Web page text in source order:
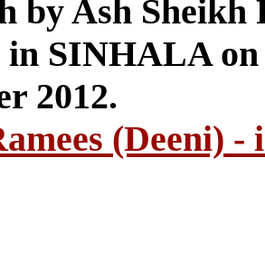
(Deeni)